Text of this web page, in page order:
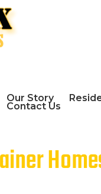
Our Story
Contact Us